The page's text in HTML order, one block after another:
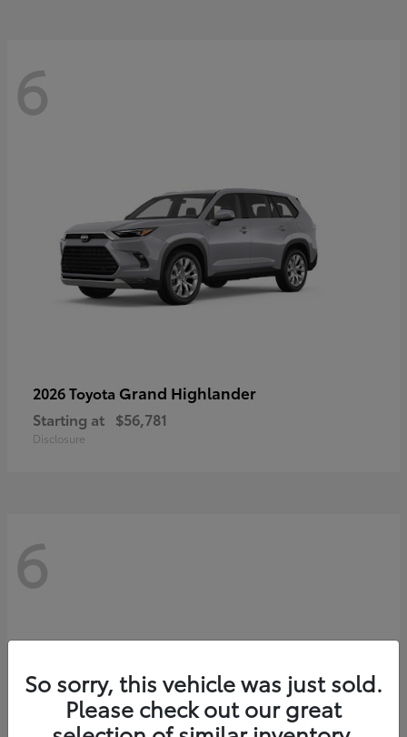
6
2026 Toyota Grand Highlander
Starting at $56,781
Disclosure
6
So sorry, this vehicle was just sold.
Please check out our great